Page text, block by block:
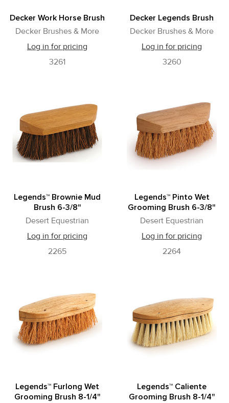
Decker Work Horse Brush
Decker Brushes & More
Log in for pricing
3261
Decker Legends Brush
Decker Brushes & More
Log in for pricing
3260
Legends™ Brownie Mud
Brush 6-3/8"
Desert Equestrian
Log in for pricing
2265
Legends™ Pinto Wet
Grooming Brush 6-3/8"
Desert Equestrian
Log in for pricing
2264
Legends™ Furlong Wet
Grooming Brush 8-1/4"
Legends™ Caliente
Grooming Brush 8-1/4"